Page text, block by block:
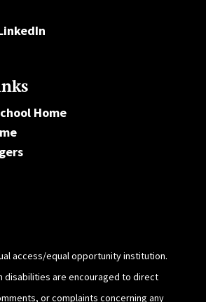
Home
access/equal opportunity institution.
disabilities are encouraged to direct
or complaints concerning any